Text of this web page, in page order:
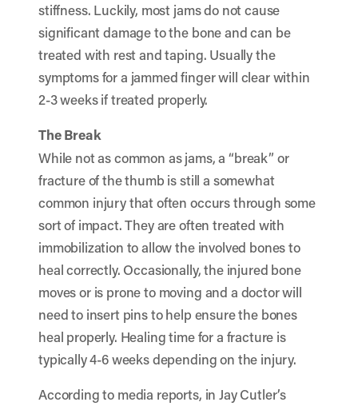
stiffness. Luckily, most jams do not cause
significant damage to the bone and can be
treated with rest and taping. Usually the
symptoms for a jammed finger will clear within
2-3 weeks if treated properly.
The Break
While not as common as jams, a “break” or
fracture of the thumb is still a somewhat
common injury that often occurs through some
sort of impact. They are often treated with
immobilization to allow the involved bones to
heal correctly. Occasionally, the injured bone
moves or is prone to moving and a doctor will
need to insert pins to help ensure the bones
heal properly. Healing time for a fracture is
typically 4-6 weeks depending on the injury.
According to media reports, in Jay Cutler’s